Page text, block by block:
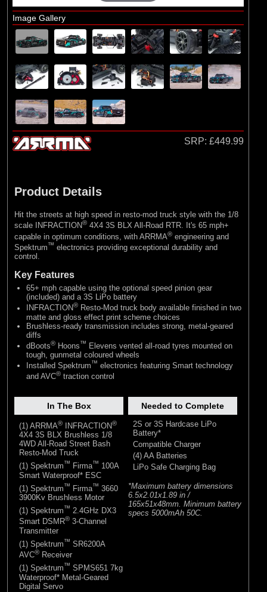
Chassis Assembly
Transmission Assembly
Rear Assembly
Shock Absorber Assembly
Differential Assembly
Bodyshell / Roll Cage / Wheels & Tyres
Image Gallery
SRP: £449.99
Product Details
Hit the streets at high speed in resto-mod truck style with the 1/8
scale INFRACTION® 4X4 3S BLX All-Road RTR. It's 65 mph+
capable in optimum conditions, with ARRMA® engineering and
Spektrum™ electronics providing exceptional durability and
control.
Key Features
65+ mph capable using the optional speed pinion gear
(included) and a 3S LiPo battery
INFRACTION® Resto-Mod truck body available finished in two
matte and gloss effect print scheme choices
Brushless-ready transmission includes strong, metal-geared
diffs
dBoots® Hoons™ Elevens vented all-road tyres mounted on
tough, gunmetal coloured wheels
Installed Spektrum™ electronics featuring Smart technology
and AVC® traction control
In The Box
(1) ARRMA® INFRACTION®
4X4 3S BLX Brushless 1/8
4WD All-Road Street Bash
Resto-Mod Truck
(1) Spektrum™ Firma™ 100A
Smart Waterproof* ESC
(1) Spektrum™ Firma™ 3660
3900Kv Brushless Motor
(1) Spektrum™ 2.4GHz DX3
Smart DSMR® 3-Channel
Transmitter
(1) Spektrum™ SR6200A
AVC® Receiver
(1) Spektrum™ SPMS651 7kg
Waterproof* Metal-Geared
Digital Servo
Needed to Complete
2S or 3S Hardcase LiPo
Battery*
Compatible Charger
(4) AA Batteries
LiPo Safe Charging Bag
*Maximum battery dimensions
6.5x2.01x1.89 in /
165x51x48mm. Minimum battery
specs 5000mAh 50C.